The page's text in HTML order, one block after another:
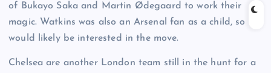
of Bukayo Saka and Martin Ødegaard to work their
magic. Watkins was also an Arsenal fan as a child, so
would likely be interested in the move.
Chelsea are another London team still in the hunt for a